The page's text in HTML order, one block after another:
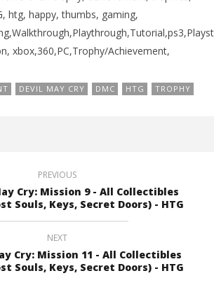
htg, happy, thumbs, gaming,
xbox,360,PC,Trophy/Achievement,
DEVIL MAY CRY DMC HTG TROPHY
PREVIOUS
Cry: Mission 9 - All Collectibles
Souls, Keys, Secret Doors) - HTG
NEXT
Cry: Mission 11 - All Collectibles
Souls, Keys, Secret Doors) - HTG